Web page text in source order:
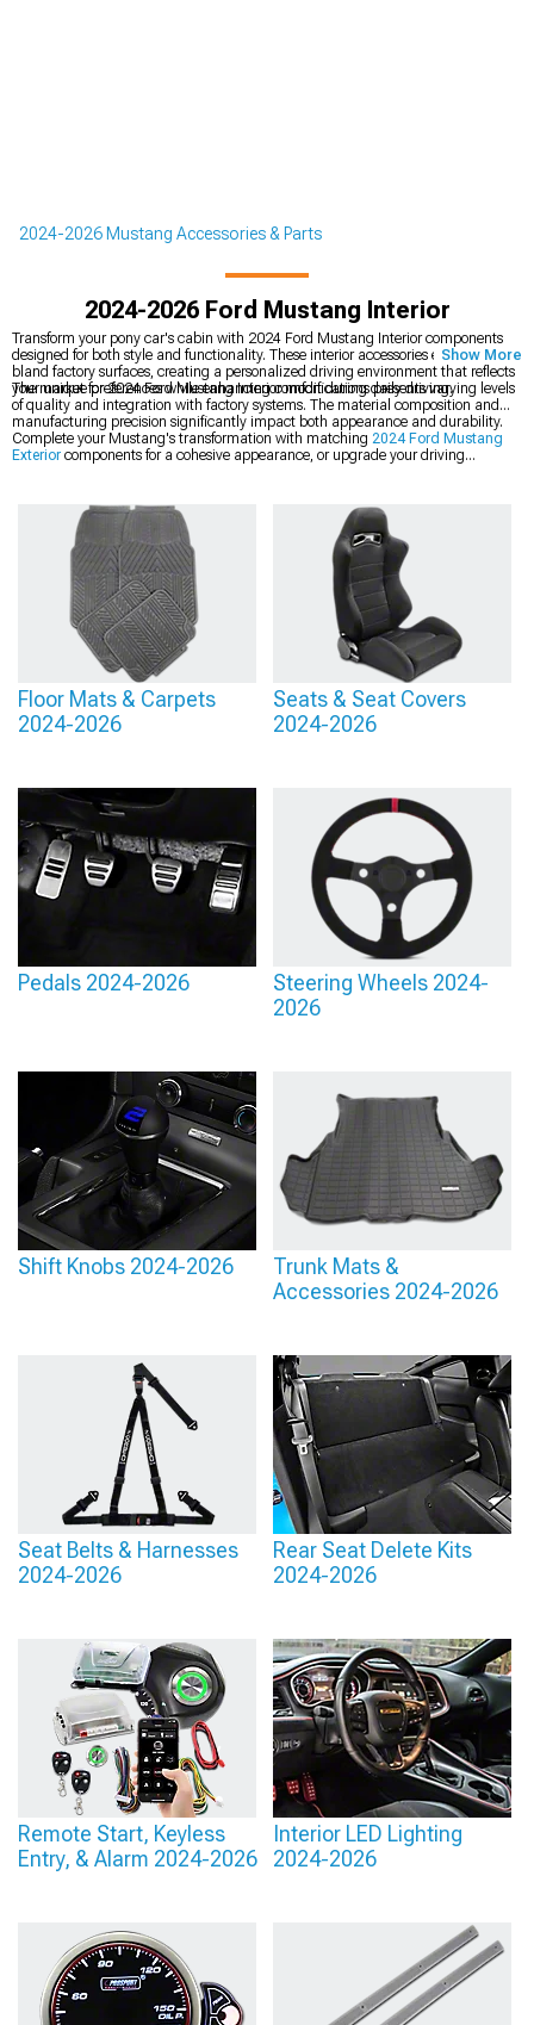
2024-2026 Mustang Accessories & Parts
2024-2026 Ford Mustang Interior
Transform your pony car's cabin with 2024 Ford Mustang Interior components
designed for both style and functionality. These interior accessories eliminate
bland factory surfaces, creating a personalized driving environment that reflects
your unique preferences while enhancing comfort during daily driving.
The market for 2024 Ford Mustang Interior modifications presents varying levels
of quality and integration with factory systems. The material composition and
manufacturing precision significantly impact both appearance and durability.
Complete your Mustang's transformation with matching 2024 Ford Mustang
Exterior components for a cohesive appearance, or upgrade your driving
that complement your custom look.
Show More
Floor Mats & Carpets
2024-2026
Seats & Seat Covers
2024-2026
Pedals 2024-2026
Steering Wheels 2024-
2026
Shift Knobs 2024-2026
Trunk Mats &
Accessories 2024-2026
Seat Belts & Harnesses
2024-2026
Rear Seat Delete Kits
2024-2026
Remote Start, Keyless
Entry, & Alarm 2024-2026
Interior LED Lighting
2024-2026